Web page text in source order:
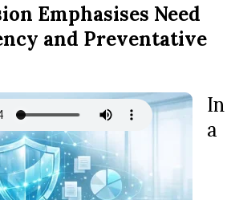
Emphasises Need
and Preventative
In
a